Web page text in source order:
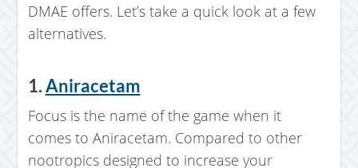
DMAE offers. Let’s take a quick look at a few
alternatives.
1.Aniracetam
Focus is the name of the game when it
comes to Aniracetam. Compared to other
nootropics designed to increase your